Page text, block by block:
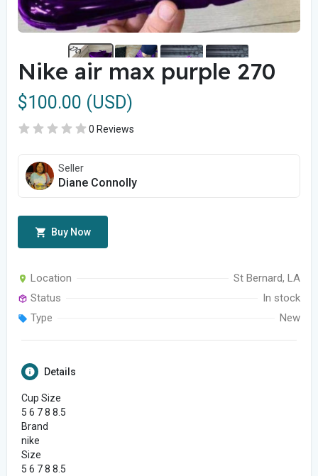
Nike air max purple 270
$100.00 (USD)
0 Reviews
Seller
Diane Connolly
Buy Now
Location
St Bernard, LA
Status
In stock
Type
New
Details
Cup Size
5 6 7 8 8.5
Brand
nike
Size
5 6 7 8 8.5